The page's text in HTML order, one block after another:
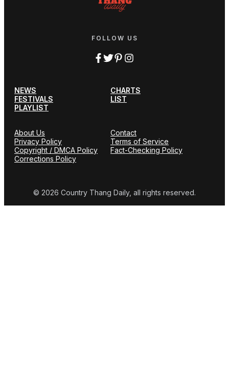
FOLLOW US
NEWS
CHARTS
FESTIVALS
LIST
PLAYLIST
About Us
Contact
Privacy Policy
Terms of Service
Copyright / DMCA Policy
Fact-Checking Policy
Corrections Policy
© 2026 Country Thang Daily, all rights reserved.